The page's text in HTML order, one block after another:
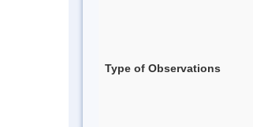
Type of Observations